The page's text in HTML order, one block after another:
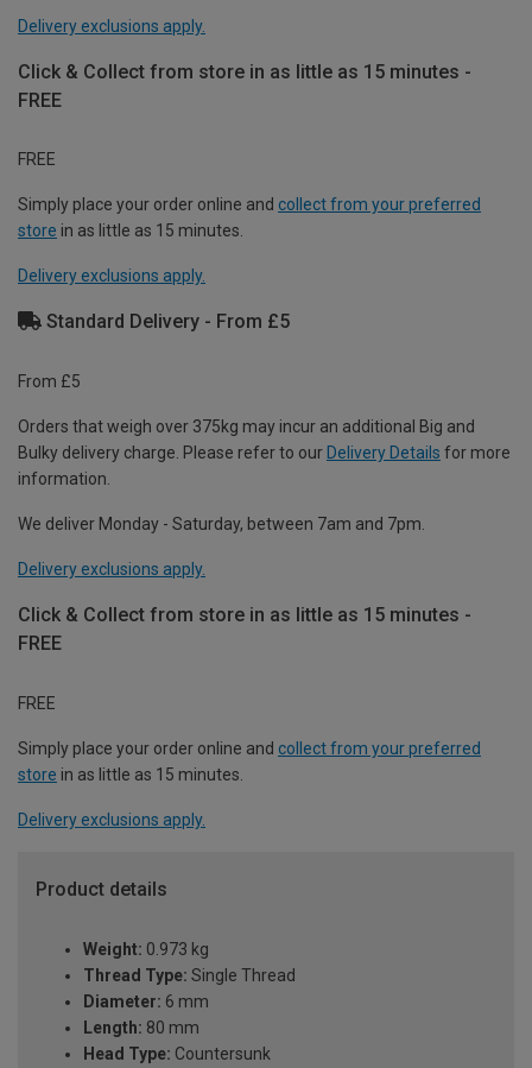
Delivery exclusions apply.
Click & Collect from store in as little as 15 minutes -
FREE
FREE
Simply place your order online and collect from your preferred
store in as little as 15 minutes.
Delivery exclusions apply.
Standard Delivery - From £5
From £5
Orders that weigh over 375kg may incur an additional Big and
Bulky delivery charge. Please refer to our Delivery Details for more
information.
We deliver Monday - Saturday, between 7am and 7pm.
Delivery exclusions apply.
Click & Collect from store in as little as 15 minutes -
FREE
FREE
Simply place your order online and collect from your preferred
store in as little as 15 minutes.
Delivery exclusions apply.
Product details
Weight: 0.973 kg
Thread Type: Single Thread
Diameter: 6 mm
Length: 80 mm
Head Type: Countersunk